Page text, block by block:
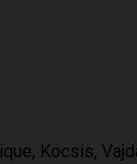
Kocsis,